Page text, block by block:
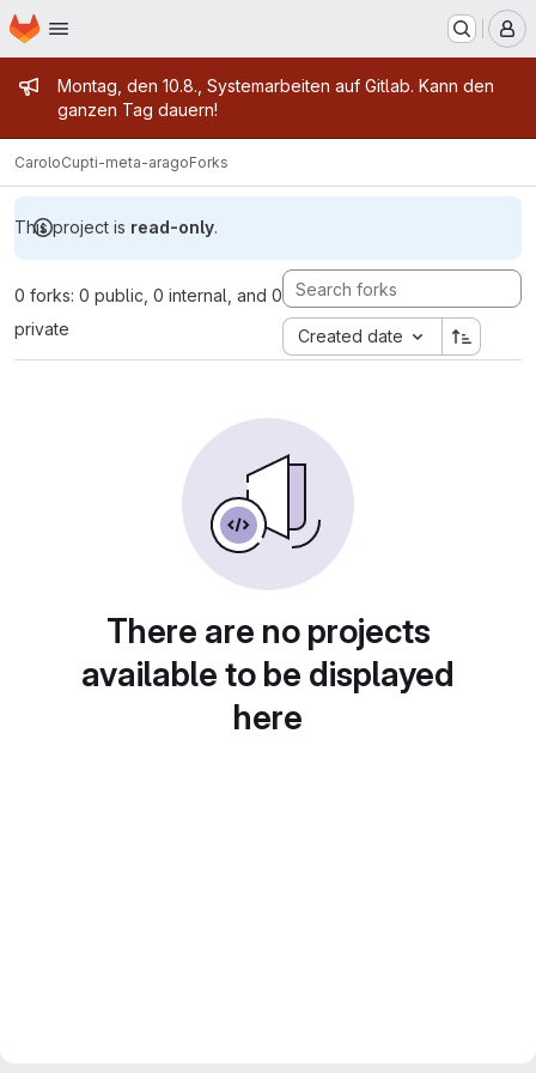
Skip to main content
Homepage
Admin message
Montag, den 10.8., Systemarbeiten auf Gitlab. Kann den
ganzen Tag dauern!
CaroloCupti-meta-aragoForks
This project is read-only.
0 forks: 0 public, 0 internal, and 0
private
Created date
There are no projects
available to be displayed
here